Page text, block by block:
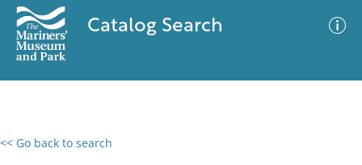
Catalog Search
<< Go back to search
0 results